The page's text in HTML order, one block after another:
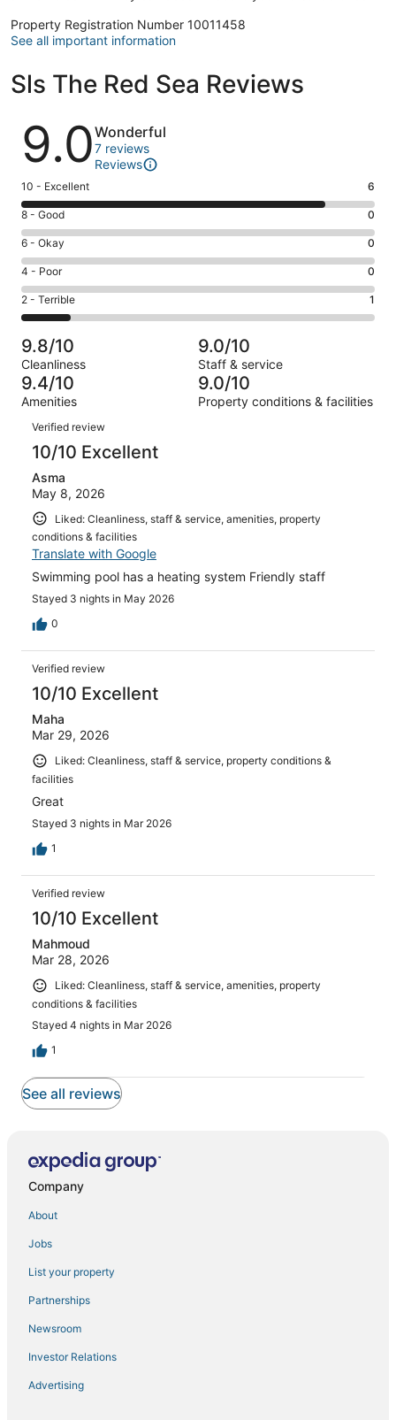
Property Registration Number 10011458
See all important information
Sls The Red Sea Reviews
Reviews
9.0Wonderful
7 reviews
Reviews
Rating
10
-
Excellent.
6
out
of
7
10 - Excellent 6
Rating
8
-
Good.
0
out
of
7
reviews
8 - Good 0
Rating
6
-
Okay.
0
of
7
reviews
6 - Okay 0
Rating
4
-
Poor.
0
out
of
7
4 - Poor 0
Rating
2
-
Terrible.
1
out
of
reviews
2 - Terrible 1
9.8/10
Cleanliness
9.0/10
Staff & service
9.4/10
Amenities
9.0/10
Property conditions & facilities
Reviews
Verified review
10/10 Excellent
Asma
May 8, 2026
Liked: Cleanliness, staff & service, amenities, property
conditions & facilities
Translate with Google
Swimming pool has a heating system Friendly staff
Stayed 3 nights in May 2026
0
Verified review
10/10 Excellent
Maha
Mar 29, 2026
Liked: Cleanliness, staff & service, property conditions &
facilities
Great
Stayed 3 nights in Mar 2026
1
Verified review
10/10 Excellent
Mahmoud
Mar 28, 2026
Liked: Cleanliness, staff & service, amenities, property
conditions & facilities
Stayed 4 nights in Mar 2026
1
See all reviews
Company
About
Jobs
List your property
Partnerships
Newsroom
Investor Relations
Advertising